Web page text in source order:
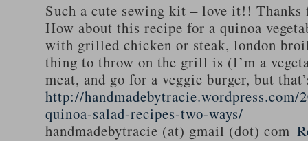
Such a cute sewing kit – love it!!
How about this recipe for a quinoa
with grilled chicken or steak, london
thing to throw on the grill is (I’m a
meat, and go for a veggie burger, but
http://handmadebytracie.wordpress.com/
quinoa-salad-recipes-two-ways/
handmadebytracie (at) gmail (dot) com